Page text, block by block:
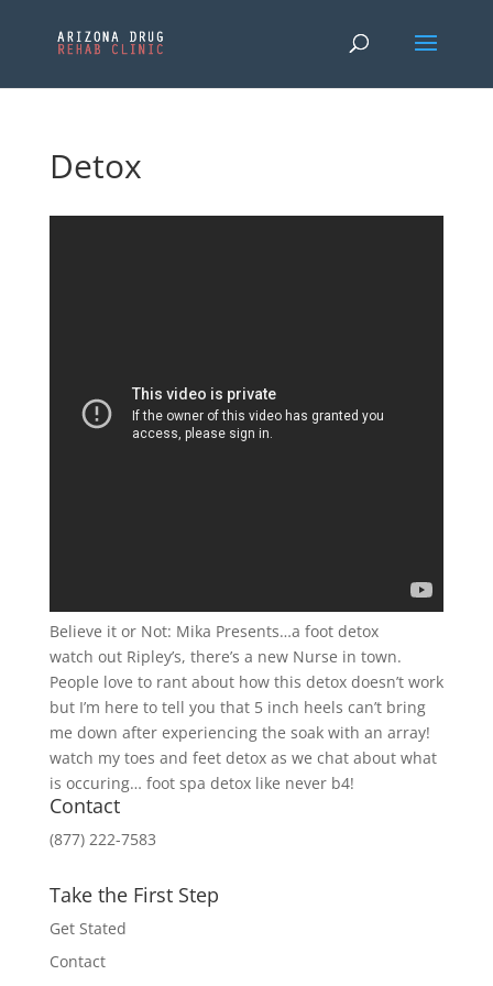
Detox
Believe it or Not: Mika Presents…a foot detox
watch out Ripley’s, there’s a new Nurse in town.
People love to rant about how this detox doesn’t work
but I’m here to tell you that 5 inch heels can’t bring
me down after experiencing the soak with an array!
watch my toes and feet detox as we chat about what
is occuring… foot spa detox like never b4!
Contact
(877) 222-7583
Take the First Step
Get Stated
Contact